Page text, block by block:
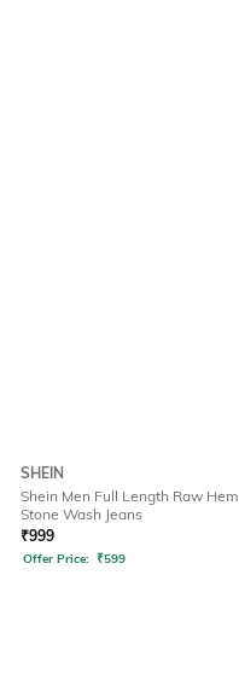
SHEIN
Shein Men Full Length Raw Hem
Stone Wash Jeans
₹999
Offer Price: ₹599